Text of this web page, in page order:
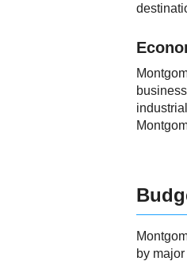
by